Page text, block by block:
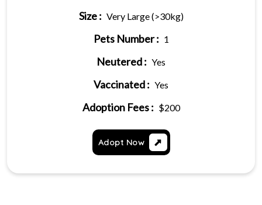
Size : Very Large (>30kg)
Pets Number : 1
Neutered : Yes
Vaccinated : Yes
Adoption Fees : $200
Adopt Now